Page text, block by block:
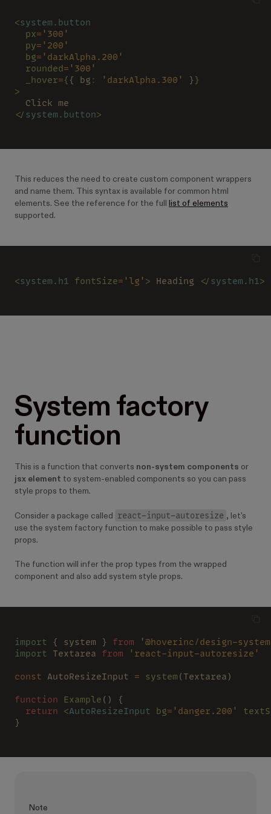
<system.button
  px
= '300'
  py
= '200'
  bg
= 'darkAlpha.200'
  rounded
= '300'
  _hover
={ { bg : 'darkAlpha.300' } }
>
  Click me
</ system.button>
This reduces the need to create custom component wrappers
and name them. This syntax is available for common html
elements. See the reference for the full
list of elements
supported.
<system.h1 fontSize= 'lg' > Heading </ system.h1>
System factory
function
This is a function that converts non-system components or
jsx element to system-enabled components so you can pass
style props to them.
Consider a package called react-input-autoresize , let's
use the system factory function to make possible to pass style
props.
The function will infer the prop types from the wrapped
component and also add system style props.
import { system } from
'@hoverinc/design-
import Textarea from
'react-input-autoresize'
const AutoResizeInput = system (Textarea)
function Example () {
  return
<AutoResizeInput bg= 'danger.200'
}
Note